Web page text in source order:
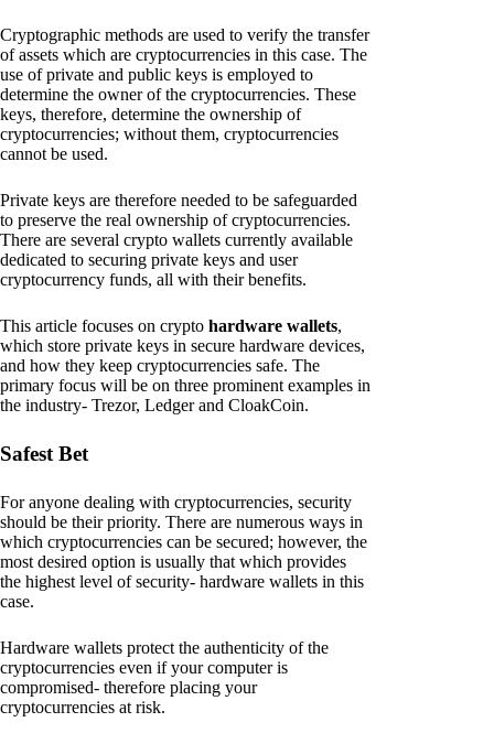
Cryptographic methods are used to verify the transfer
of assets which are cryptocurrencies in this case. The
use of private and public keys is employed to
determine the owner of the cryptocurrencies. These
keys, therefore, determine the ownership of
cryptocurrencies; without them, cryptocurrencies
cannot be used.
Private keys are therefore needed to be safeguarded
to preserve the real ownership of cryptocurrencies.
There are several crypto wallets currently available
dedicated to securing private keys and user
cryptocurrency funds, all with their benefits.
This article focuses on crypto hardware wallets,
which store private keys in secure hardware devices,
and how they keep cryptocurrencies safe. The
primary focus will be on three prominent examples in
the industry- Trezor, Ledger and CloakCoin.
Safest Bet
For anyone dealing with cryptocurrencies, security
should be their priority. There are numerous ways in
which cryptocurrencies can be secured; however, the
most desired option is usually that which provides
the highest level of security- hardware wallets in this
case.
Hardware wallets protect the authenticity of the
cryptocurrencies even if your computer is
compromised- therefore placing your
cryptocurrencies at risk.